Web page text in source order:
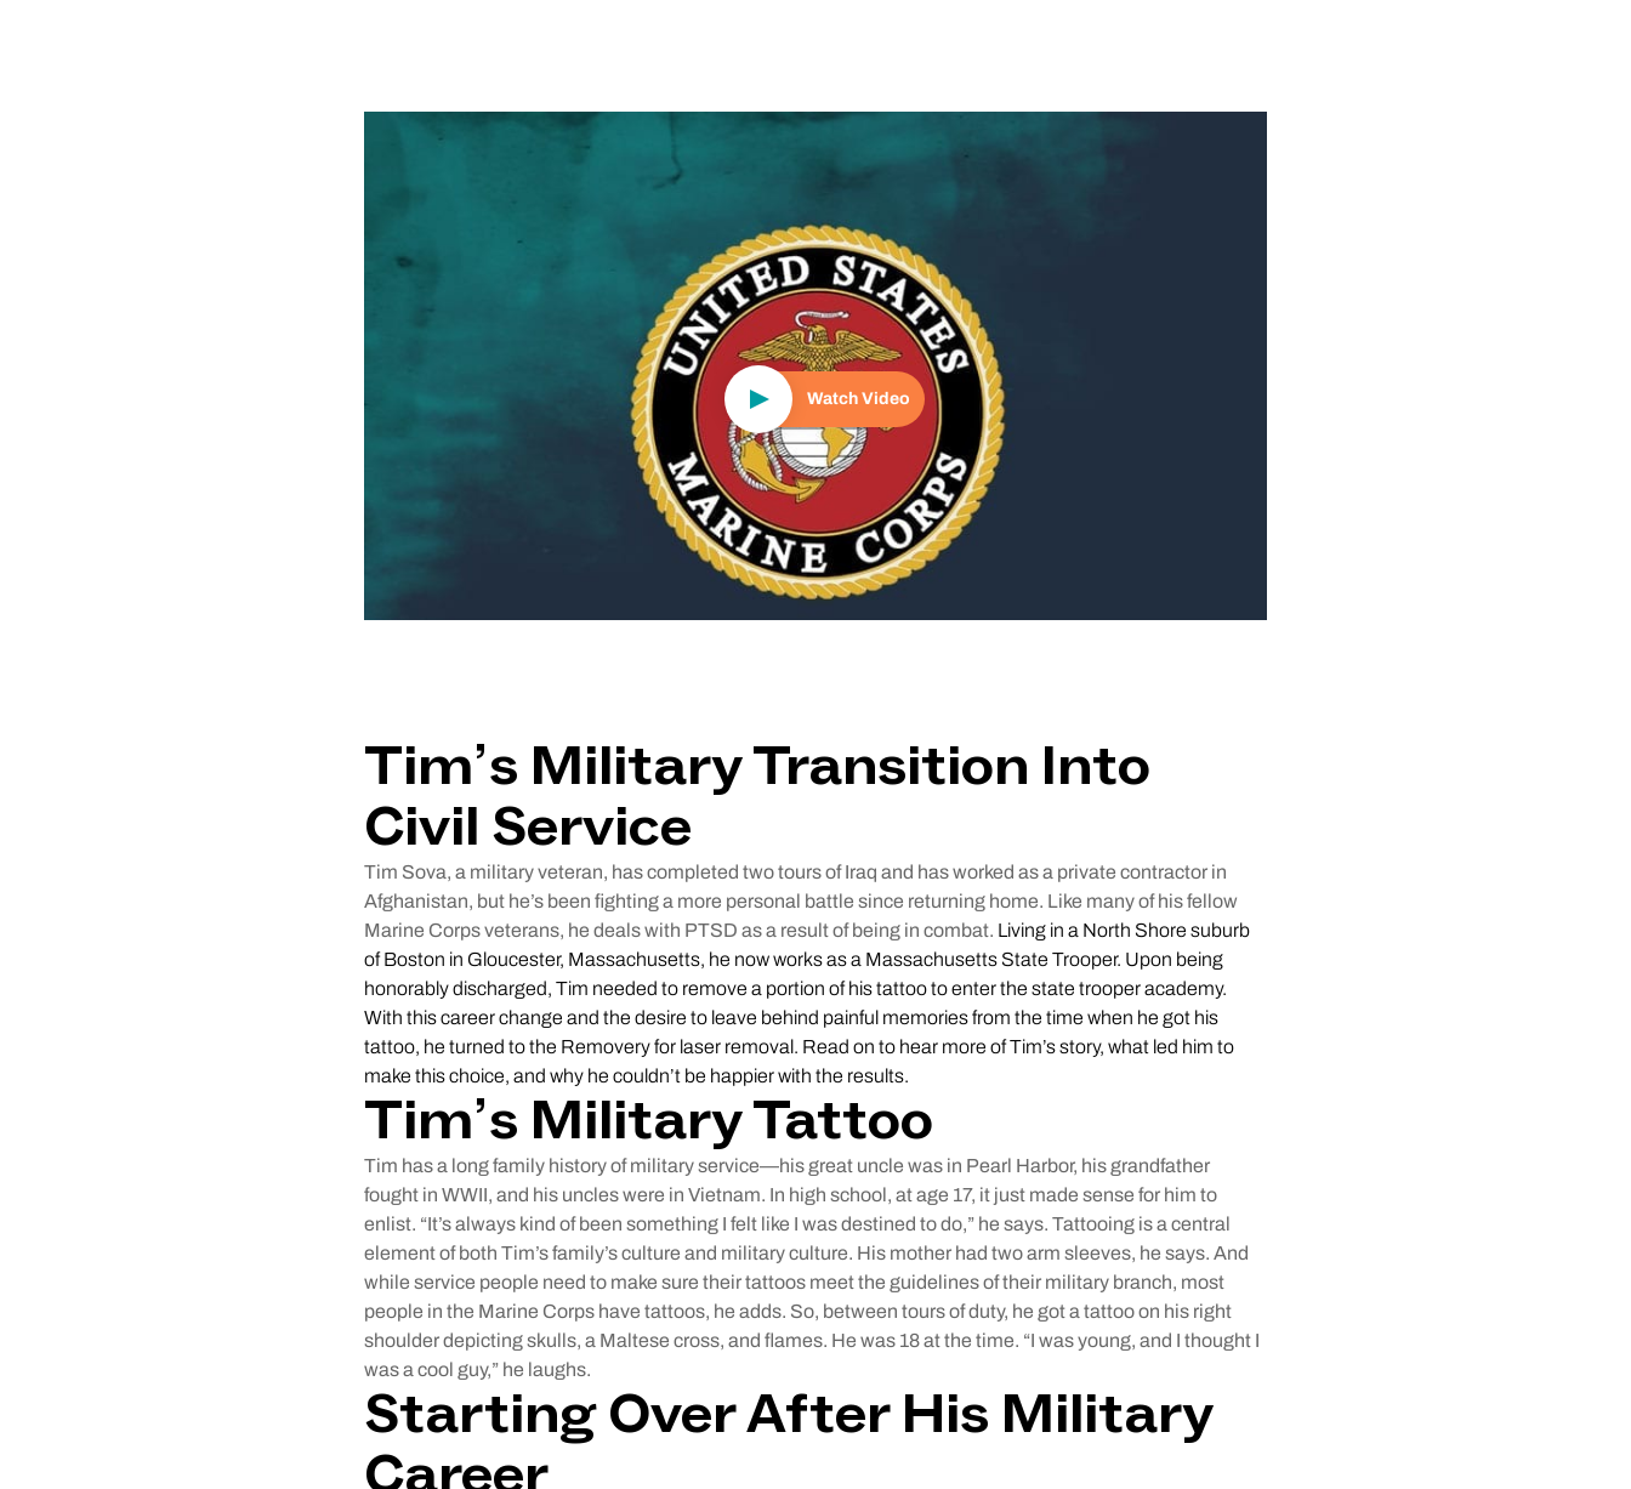
Play Video
Watch Video
Tim’s Military Transition Into
Civil Service
Tim Sova, a military veteran, has completed two tours of Iraq and has worked as a private contractor in
Afghanistan, but he’s been fighting a more personal battle since returning home. Like many of his fellow
Marine Corps veterans, he deals with PTSD as a result of being in combat. Living in a North Shore suburb
of Boston in Gloucester, Massachusetts, he now works as a Massachusetts State Trooper. Upon being
honorably discharged, Tim needed to remove a portion of his tattoo to enter the state trooper academy.
With this career change and the desire to leave behind painful memories from the time when he got his
tattoo, he turned to the Removery for laser removal. Read on to hear more of Tim’s story, what led him to
make this choice, and why he couldn’t be happier with the results.
Tim’s Military Tattoo
Tim has a long family history of military service—his great uncle was in Pearl Harbor, his grandfather
fought in WWII, and his uncles were in Vietnam. In high school, at age 17, it just made sense for him to
enlist. “It’s always kind of been something I felt like I was destined to do,” he says. Tattooing is a central
element of both Tim’s family’s culture and military culture. His mother had two arm sleeves, he says. And
while service people need to make sure their tattoos meet the guidelines of their military branch, most
people in the Marine Corps have tattoos, he adds. So, between tours of duty, he got a tattoo on his right
shoulder depicting skulls, a Maltese cross, and flames. He was 18 at the time. “I was young, and I thought I
was a cool guy,” he laughs.
Starting Over After His Military